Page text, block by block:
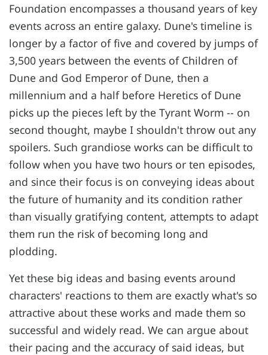
Foundation encompasses a thousand years of key
events across an entire galaxy. Dune's timeline is
longer by a factor of five and covered by jumps of
3,500 years between the events of Children of
Dune and God Emperor of Dune, then a
millennium and a half before Heretics of Dune
picks up the pieces left by the Tyrant Worm -- on
second thought, maybe I shouldn't throw out any
spoilers. Such grandiose works can be difficult to
follow when you have two hours or ten episodes,
and since their focus is on conveying ideas about
the future of humanity and its condition rather
than visually gratifying content, attempts to adapt
them run the risk of becoming long and
plodding.
Yet these big ideas and basing events around
characters' reactions to them are exactly what's so
attractive about these works and made them so
successful and widely read. We can argue about
their pacing and the accuracy of said ideas, but